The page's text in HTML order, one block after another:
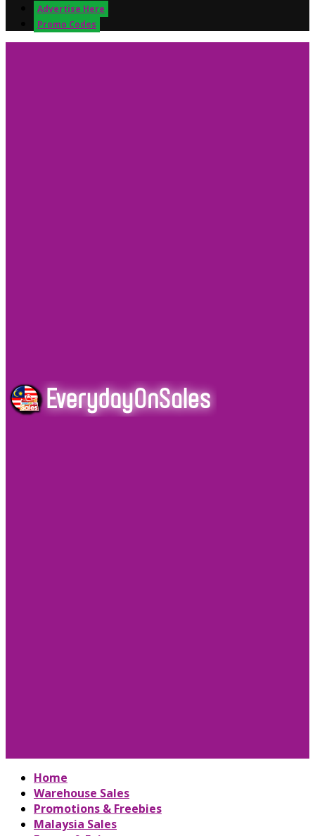
Advertise Here
Promo Codes
Home
Warehouse Sales
Promotions & Freebies
Malaysia Sales